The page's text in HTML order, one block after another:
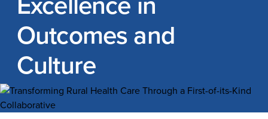
Services
Impact
News
Outcomes and
Culture